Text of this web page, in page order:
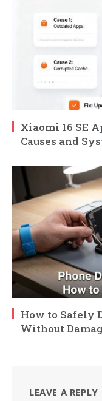
Xiaomi 16 SE
Causes and
How to Safely
Without
LEAVE A REPLY